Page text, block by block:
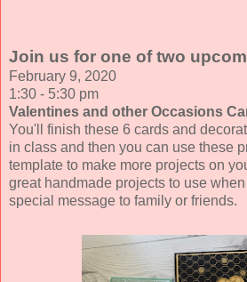
Join us for one of two
February 9, 2020
1:30 - 5:30 pm
Valentines and other Occasions
You'll finish these 6 cards and
in class and then you can use these
template to make more projects on
great handmade projects to use
special message to family or friends.